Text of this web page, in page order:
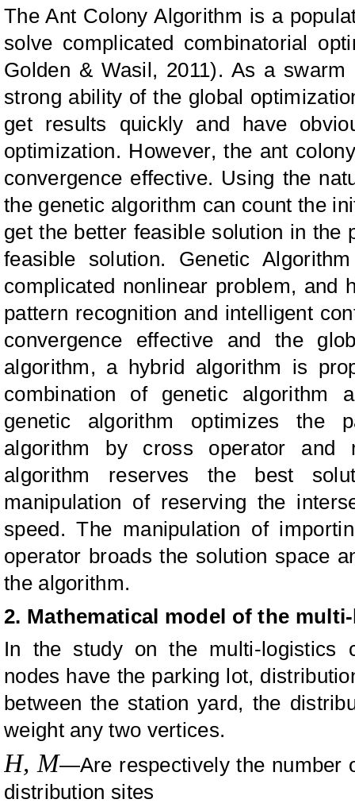
The Ant Colony Algorithm is a
solve complicated combinatorial
Golden & Wasil, 2011). As a swarm
strong ability of the global
get results quickly and have
optimization. However, the ant
convergence effective. Using the
the genetic algorithm can count the
get the better feasible solution in the
feasible solution. Genetic
complicated nonlinear problem, and
pattern recognition and intelligent
convergence effective and the
algorithm, a hybrid algorithm is
combination of genetic algorithm
genetic algorithm optimizes the
algorithm by cross operator and
algorithm reserves the best
manipulation of reserving the
speed. The manipulation of
operator broads the solution space
the algorithm.
2. Mathematical model of the
In the study on the multi-logistics
nodes have the parking lot,
between the station yard, the
weight any two vertices.
H,M—Are respectively the number
distribution sites